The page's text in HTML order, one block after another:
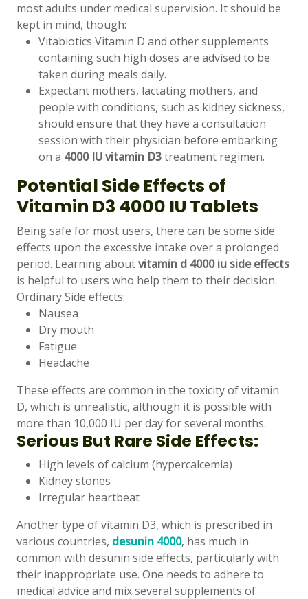
most adults under medical supervision. It should be
kept in mind, though:
Vitabiotics Vitamin D and other supplements
containing such high doses are advised to be
taken during meals daily.
Expectant mothers, lactating mothers, and
people with conditions, such as kidney sickness,
should ensure that they have a consultation
session with their physician before embarking
on a 4000 IU vitamin D3treatment regimen.
Potential Side Effects of
Vitamin D3 4000 IU Tablets
Being safe for most users, there can be some side
effects upon the excessive intake over a prolonged
period. Learning aboutvitamin d 4000 iu side effects
is helpful to users who help them to their decision.
Ordinary Side effects:
Nausea
Dry mouth
Fatigue
Headache
These effects are common in the toxicity of vitamin
D, which is unrealistic, although it is possible with
more than 10,000 IU per day for several months.
Serious But Rare Side Effects:
High levels of calcium (hypercalcemia)
Kidney stones
Irregular heartbeat
Another type of vitamin D3, which is prescribed in
various countries, desunin 4000, has much in
common with desunin side effects, particularly with
their inappropriate use. One needs to adhere to
medical advice and mix several supplements of